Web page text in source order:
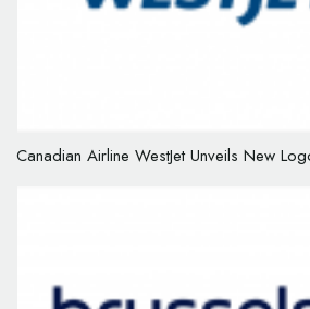
Canadian Airline WestJet Unveils New